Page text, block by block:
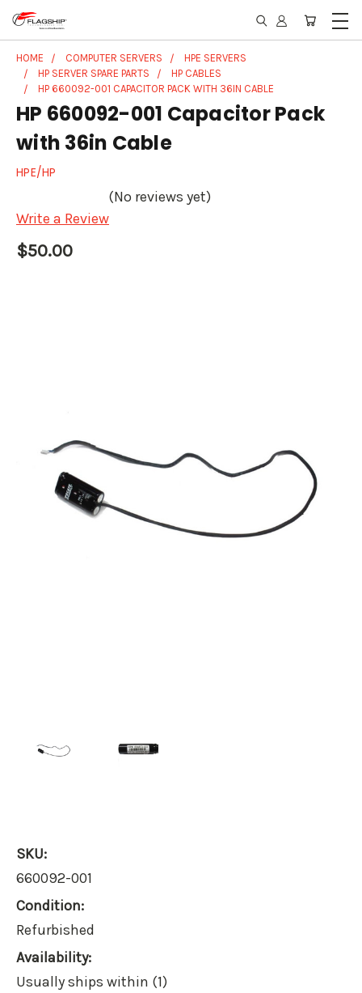
HOME COMPUTER SERVERS
HPE SERVERS
HP SERVER SPARE PARTS
HP CABLES
HP 660092-001 CAPACITOR PACK WITH 36IN CABLE
HP 660092-001 Capacitor Pack
with 36in Cable
HPE/HP
(No reviews yet)
Write a Review
$50.00
SKU:
660092-001
Condition:
Refurbished
Availability:
Usually ships within (1)